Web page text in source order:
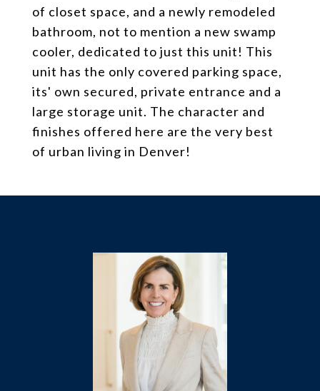
of closet space, and a newly remodeled
bathroom, not to mention a new swamp
cooler, dedicated to just this unit! This
unit has the only covered parking space,
its' own secured, private entrance and a
large storage unit. The character and
finishes offered here are the very best
of urban living in Denver!